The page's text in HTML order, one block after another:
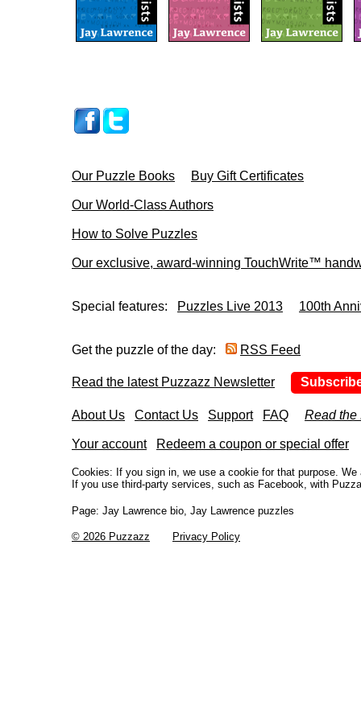
Our Puzzle Books Buy Gift Certificates
Our World-Class Authors
How to Solve Puzzles
Our exclusive, award-winning TouchWrite™
Special features: Puzzles Live 2013 100th
Get the puzzle of the day: RSS Feed
Read the latest Puzzazz Newsletter
About Us Contact Us Support FAQ Read the
Your account Redeem a coupon or special offer
Cookies: If you sign in, we use a cookie for that purpose.
If you use third-party services, such as Facebook, with
Page: Jay Lawrence bio, Jay Lawrence puzzles
© 2026 Puzzazz Privacy Policy